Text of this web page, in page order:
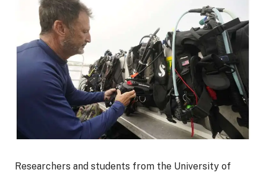
Researchers and students from the University of